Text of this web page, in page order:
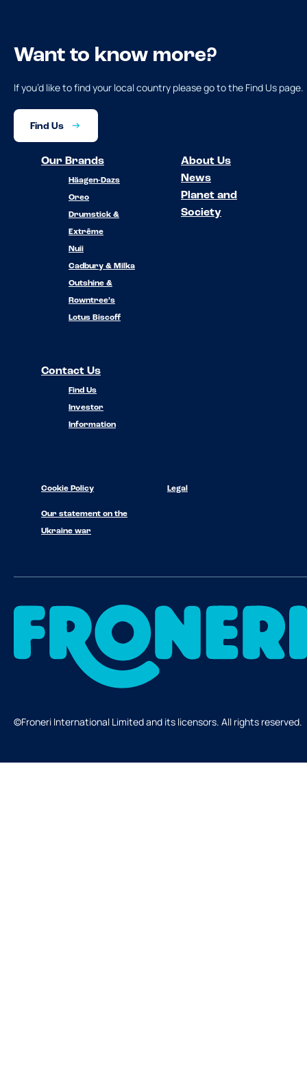
Want to know more?
If you’d like to find your local country please go to the Find Us page.
Find Us
Our Brands
Häagen-Dazs
Oreo
Drumstick &
Extrême
Nuii
Cadbury & Milka
Outshine &
Rowntree’s
Lotus Biscoff
About Us
News
Planet and
Society
Contact Us
Find Us
Investor
Information
Cookie Policy Legal
Our statement on the
Ukraine war
©Froneri International Limited and its licensors. All rights reserved.